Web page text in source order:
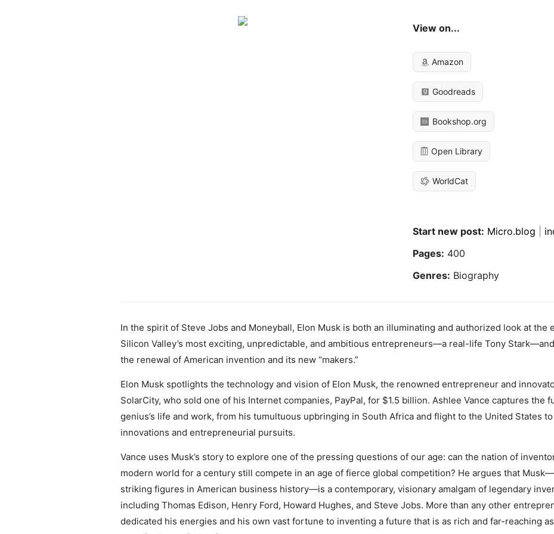
View on...
Amazon
Goodreads
Bookshop.org
Open Library
WorldCat
Start new post: Micro.blog
Pages: 400
Genres: Biography
In the spirit of Steve Jobs and Moneyball, Elon Musk is both an illuminating and authorized look at the
Silicon Valley’s most exciting, unpredictable, and ambitious entrepreneurs—a real-life Tony
the renewal of American invention and its new “makers.”
Elon Musk spotlights the technology and vision of Elon Musk, the renowned entrepreneur and
SolarCity, who sold one of his Internet companies, PayPal, for $1.5 billion. Ashlee Vance captures the
genius’s life and work, from his tumultuous upbringing in South Africa and flight to the United States
innovations and entrepreneurial pursuits.
Vance uses Musk’s story to explore one of the pressing questions of our age: can the nation of
modern world for a century still compete in an age of fierce global competition? He argues that
striking figures in American business history—is a contemporary, visionary amalgam of legendary
including Thomas Edison, Henry Ford, Howard Hughes, and Steve Jobs. More than any other
dedicated his energies and his own vast fortune to inventing a future that is as rich and far-reaching